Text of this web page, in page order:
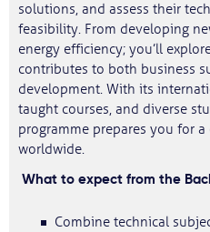
solutions, and assess their
feasibility. From developing
energy efficiency; you’ll
contributes to both business
development. With its
taught courses, and diverse
programme prepares you for
worldwide.
What to expect from the
Combine technical